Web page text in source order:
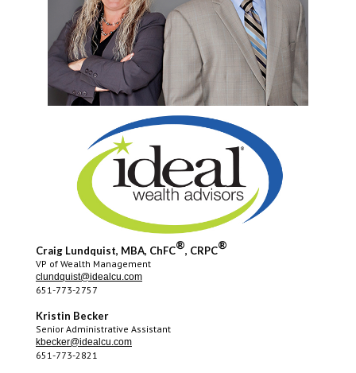
Craig Lundquist, MBA, ChFC®, CRPC®
VP of Wealth Management
clundquist@idealcu.com
651-773-2757
Kristin Becker
Senior Administrative Assistant
kbecker@idealcu.com
651-773-2821